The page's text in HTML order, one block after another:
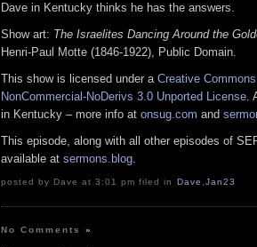
Dave in Kentucky thinks he has the answers.
Show art: The Israelites Dancing Around the
Henri-Paul Motte (1846-1922), Public Domain.
This show is licensed under a Creative
NonCommercial-NoDerivs 3.0 Unported License
in Kentucky – more info at onsug.com and
This episode, along with all other episodes of
available at sermons.blog
posted by Dave at 3:01 pm filed in Dave ,Jan23
No Comments»